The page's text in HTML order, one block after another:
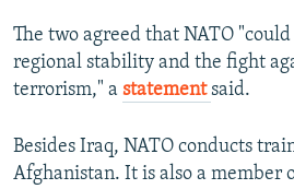
The two agreed that NATO
regional stability and the fight
terrorism," a statementsaid.
Besides Iraq, NATO conducts
Afghanistan. It is also a member